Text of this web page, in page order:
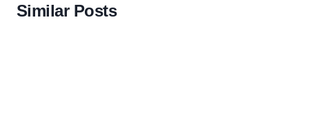
Similar Posts